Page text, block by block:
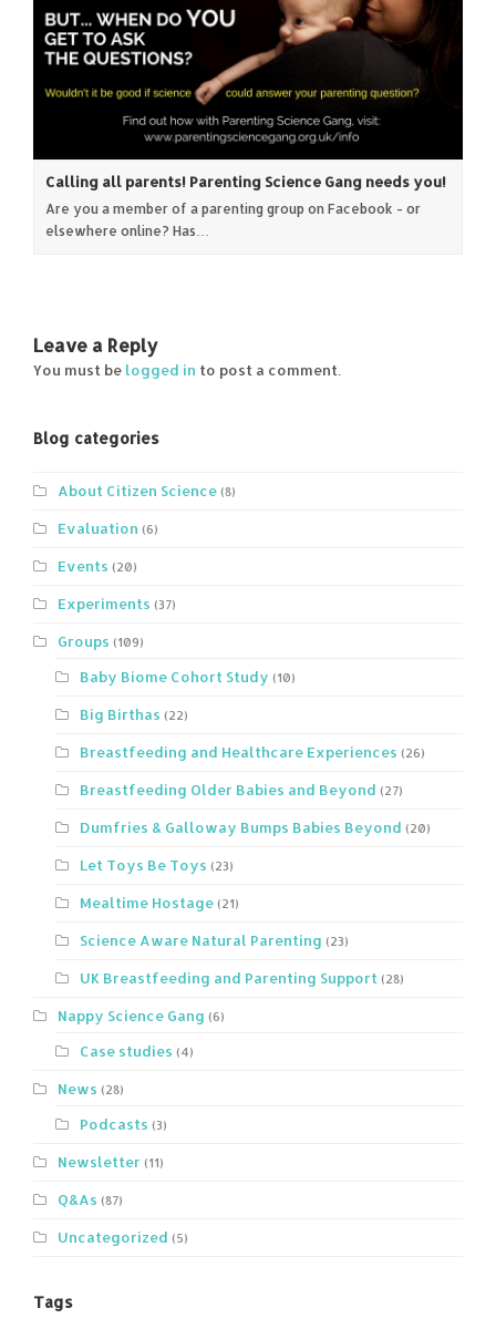
Calling all parents! Parenting Science Gang needs you!
Are you a member of a parenting group on Facebook - or
elsewhere online? Has…
Leave a Reply
You must be logged in to post a comment.
Blog categories
About Citizen Science (8)
Evaluation (6)
Events (20)
Experiments (37)
Groups (109)
Baby Biome Cohort Study (10)
Big Birthas (22)
Breastfeeding and Healthcare Experiences (26)
Breastfeeding Older Babies and Beyond (27)
Dumfries & Galloway Bumps Babies Beyond (20)
Let Toys Be Toys (23)
Mealtime Hostage (21)
Science Aware Natural Parenting (23)
UK Breastfeeding and Parenting Support (28)
Nappy Science Gang (6)
Case studies (4)
News (28)
Podcasts (3)
Newsletter (11)
Q&As (87)
Uncategorized (5)
Tags